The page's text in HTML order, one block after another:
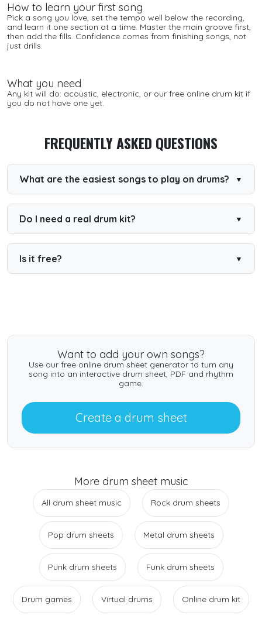
How to learn your first song
Pick a song you love, set the tempo well below the recording,
and learn it one section at a time. Master the main groove first,
then add the fills. Confidence comes from finishing songs, not
just drills.
What you need
Any kit will do: acoustic, electronic, or our free online drum kit if
you do not have one yet.
FREQUENTLY ASKED QUESTIONS
What are the easiest songs to play on drums?
The songs on this page are chosen for simple,
repeatable grooves.
Do I need a real drum kit?
along in the browser.
Is it free?
Want to add your own songs?
Use our free online drum sheet generator to turn any
song into an interactive drum sheet, PDF and rhythm
game.
Create a drum sheet
More drum sheet music
All drum sheet music Rock drum sheets
Pop drum sheets Metal drum sheets
Punk drum sheets Funk drum sheets
Drum games Virtual drums Online drum kit